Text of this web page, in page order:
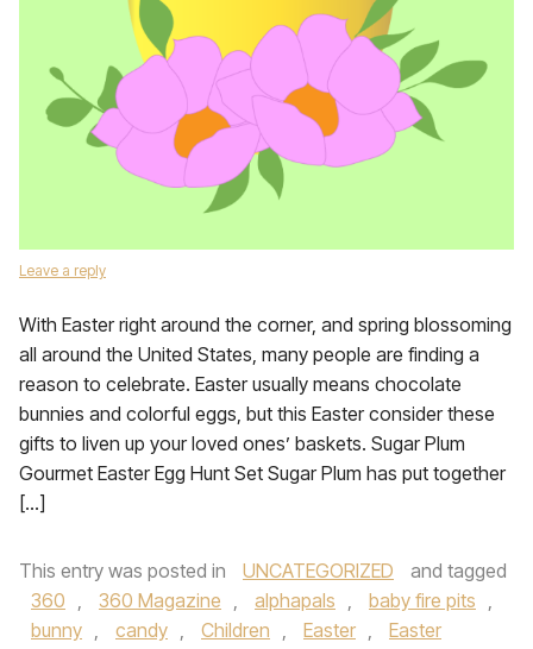
Leave a reply
With Easter right around the corner, and spring blossoming
all around the United States, many people are finding a
reason to celebrate. Easter usually means chocolate
bunnies and colorful eggs, but this Easter consider these
gifts to liven up your loved ones’ baskets. Sugar Plum
Gourmet Easter Egg Hunt Set Sugar Plum has put together
[…]
This entry was posted in UNCATEGORIZED
and tagged
360 , 360 Magazine , alphapals , baby fire pits ,
bunny , candy , Children , Easter ,
Easter